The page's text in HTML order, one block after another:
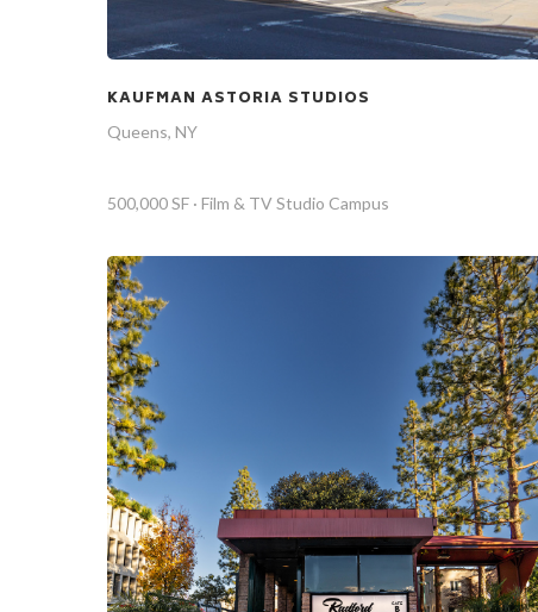
KAUFMAN ASTORIA STUDIOS
Queens, NY
500,000 SF · Film & TV Studio Campus